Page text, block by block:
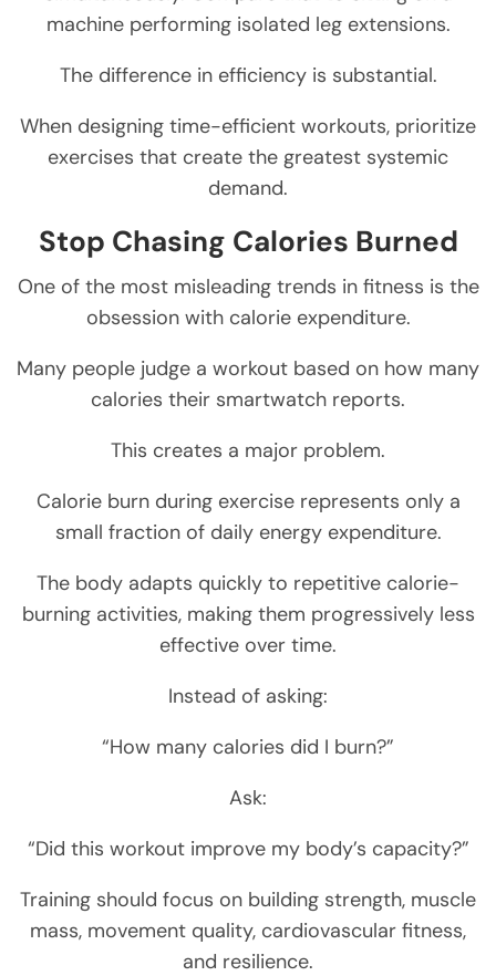
machine performing isolated leg extensions.
The difference in efficiency is substantial.
When designing time-efficient workouts, prioritize
exercises that create the greatest systemic
demand.
Stop Chasing Calories Burned
One of the most misleading trends in fitness is the
obsession with calorie expenditure.
Many people judge a workout based on how many
calories their smartwatch reports.
This creates a major problem.
Calorie burn during exercise represents only a
small fraction of daily energy expenditure.
The body adapts quickly to repetitive calorie-
burning activities, making them progressively less
effective over time.
Instead of asking:
“How many calories did I burn?”
Ask:
“Did this workout improve my body’s capacity?”
Training should focus on building strength, muscle
mass, movement quality, cardiovascular fitness,
and resilience.